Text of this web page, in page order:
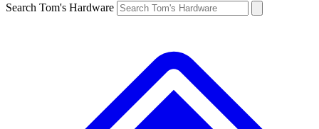
Search Tom's Hardware